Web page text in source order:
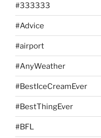
#333333
#Advice
#airport
#AnyWeather
#BestIceCreamEver
#BestThingEver
#BFL